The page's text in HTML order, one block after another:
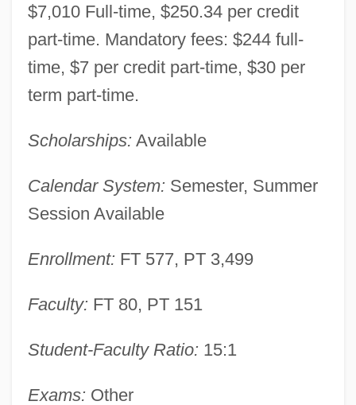
$7,010 Full-time, $250.34 per credit
part-time. Mandatory fees: $244 full-
time, $7 per credit part-time, $30 per
term part-time.
Scholarships: Available
Calendar System: Semester, Summer
Session Available
Enrollment: FT 577, PT 3,499
Faculty: FT 80, PT 151
Student-Faculty Ratio: 15:1
Exams: Other
Kishwaukee College: Narrative